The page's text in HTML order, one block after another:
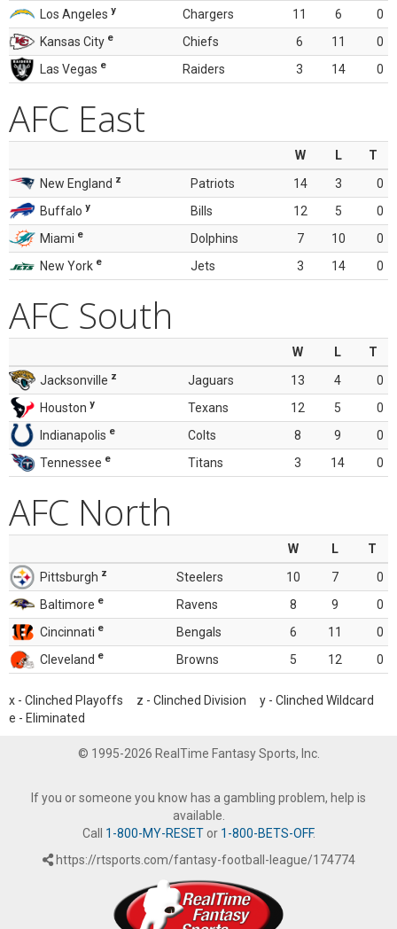
Los Angeles y Chargers 11 6
0
Kansas City e Chiefs 6 11
0
Las Vegas e Raiders 3 14 0
AFC East
W L
T
New England z Patriots 14 3
0
Buffalo y Bills 12 5
0
Miami e Dolphins 7 10
0
New York e Jets 3 14 0
AFC South
W L
T
Jacksonville z Jaguars 13 4
0
Houston y Texans 12 5
0
Indianapolis e Colts 8 9
0
Tennessee e Titans 3 14 0
AFC North
W L
T
Pittsburgh z Steelers 10 7
0
Baltimore e Ravens 8 9
0
Cincinnati e Bengals 6 11
0
Cleveland e Browns 5 12 0
x - Clinched Playoffs z - Clinched Division y - Clinched Wildcard
e - Eliminated
© 1995-2026 RealTime Fantasy Sports, Inc.
If you or someone you know has a gambling problem, help is
available.
Call 1-800-MY-RESETor 1-800-BETS-OFF.
https://rtsports.com/fantasy-football-league/174774